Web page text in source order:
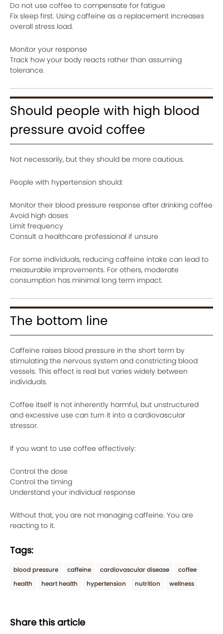
Do not use coffee to compensate for fatigue
Fix sleep first. Using caffeine as a replacement increases
overall stress load.
Monitor your response
Track how your body reacts rather than assuming
tolerance.
Should people with high blood
pressure avoid coffee
Not necessarily, but they should be more cautious.
People with hypertension should:
Monitor their blood pressure response after drinking coffee
Avoid high doses
Limit frequency
Consult a healthcare professional if unsure
For some individuals, reducing caffeine intake can lead to
measurable improvements. For others, moderate
consumption has minimal long term impact.
The bottom line
Caffeine raises blood pressure in the short term by
stimulating the nervous system and constricting blood
vessels. This effect is real but varies widely between
individuals.
Coffee itself is not inherently harmful, but unstructured
and excessive use can turn it into a cardiovascular
stressor.
If you want to use coffee effectively:
Control the dose
Control the timing
Understand your individual response
Without that, you are not managing caffeine. You are
reacting to it.
Tags:
blood pressure caffeine cardiovascular disease
coffee
health
heart health hypertension nutrition wellness
Share this article